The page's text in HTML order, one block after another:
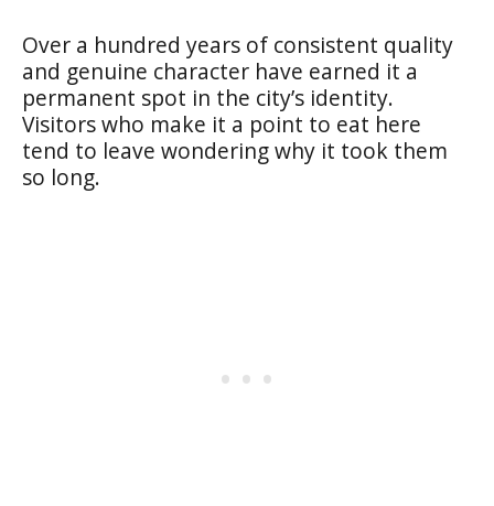
Over a hundred years of consistent quality
and genuine character have earned it a
permanent spot in the city’s identity.
Visitors who make it a point to eat here
tend to leave wondering why it took them
so long.